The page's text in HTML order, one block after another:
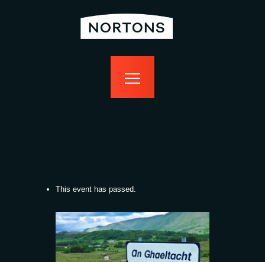
bottomless
food
This event has passed.